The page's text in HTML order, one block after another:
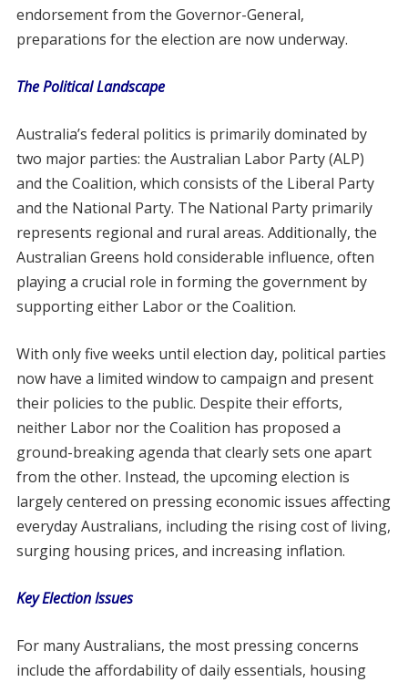
endorsement from the Governor-General,
preparations for the election are now underway.
The Political Landscape
Australia’s federal politics is primarily dominated by
two major parties: the Australian Labor Party (ALP)
and the Coalition, which consists of the Liberal Party
and the National Party. The National Party primarily
represents regional and rural areas. Additionally, the
Australian Greens hold considerable influence, often
playing a crucial role in forming the government by
supporting either Labor or the Coalition.
With only five weeks until election day, political parties
now have a limited window to campaign and present
their policies to the public. Despite their efforts,
neither Labor nor the Coalition has proposed a
ground-breaking agenda that clearly sets one apart
from the other. Instead, the upcoming election is
largely centered on pressing economic issues affecting
everyday Australians, including the rising cost of living,
surging housing prices, and increasing inflation.
Key Election Issues
For many Australians, the most pressing concerns
include the affordability of daily essentials, housing